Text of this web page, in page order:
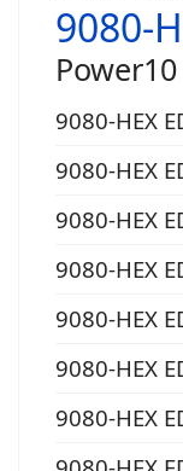
9080-
9080-HEX
9080-HEX
9080-HEX
9080-HEX
9080-HEX
9080-HEX
9080-HEX